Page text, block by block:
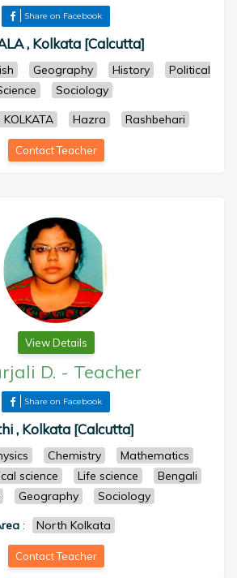
Share on Facebook
, Kolkata [Calcutta]
Geography History
Political
Sociology
Hazra Rashbehari
Contact Teacher
View Details
D. - Teacher
Share on Facebook
, Kolkata [Calcutta]
Chemistry
Mathematics
science Life science
Bengali
Geography
Sociology
: North Kolkata
Contact Teacher